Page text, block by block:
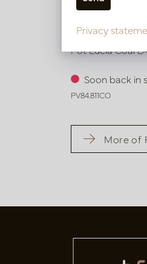
Pot Lucia Coal
Soon back in
PV84.811CO
More of
Privacy